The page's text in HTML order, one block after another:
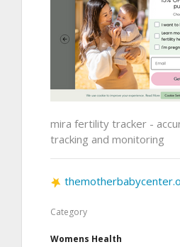
mira fertility tracker -
tracking and monitoring
Category
Womens Health